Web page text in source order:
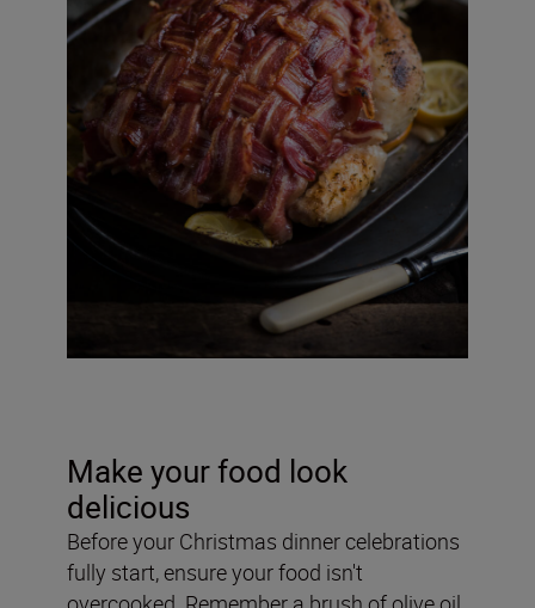
Make your food look
delicious
Before your Christmas dinner celebrations
fully start, ensure your food isn't